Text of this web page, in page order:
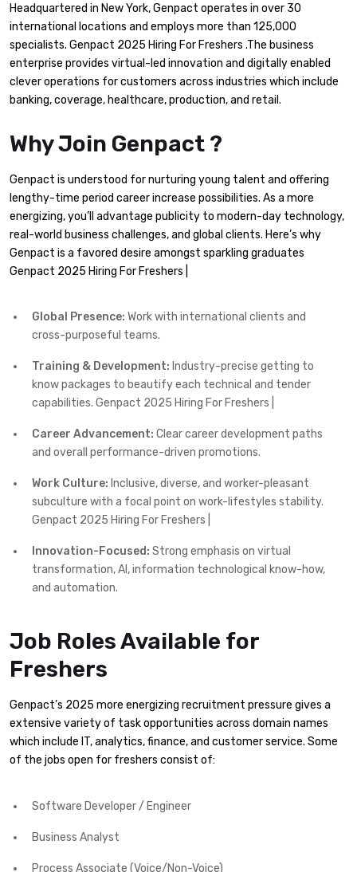
Headquartered in New York, Genpact operates in over 30
international locations and employs more than 125,000
specialists. Genpact 2025 Hiring For Freshers .The business
enterprise provides virtual-led innovation and digitally enabled
clever operations for customers across industries which include
banking, coverage, healthcare, production, and retail.
Why Join Genpact ?
Genpact is understood for nurturing young talent and offering
lengthy-time period career increase possibilities. As a more
energizing, you’ll advantage publicity to modern-day technology,
real-world business challenges, and global clients. Here’s why
Genpact is a favored desire amongst sparkling graduates
Genpact 2025 Hiring For Freshers |
Global Presence: Work with international clients and
cross-purposeful teams.
Training & Development: Industry-precise getting to
know packages to beautify each technical and tender
capabilities. Genpact 2025 Hiring For Freshers |
Career Advancement: Clear career development paths
and overall performance-driven promotions.
Work Culture: Inclusive, diverse, and worker-pleasant
subculture with a focal point on work-lifestyles stability.
Genpact 2025 Hiring For Freshers |
Innovation-Focused: Strong emphasis on virtual
transformation, AI, information technological know-how,
and automation.
Job Roles Available for
Freshers
Genpact’s 2025 more energizing recruitment pressure gives a
extensive variety of task opportunities across domain names
which include IT, analytics, finance, and customer service. Some
of the jobs open for freshers consist of:
Software Developer / Engineer
Business Analyst
Process Associate (Voice/Non-Voice)